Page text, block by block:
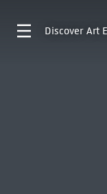
Discover Art